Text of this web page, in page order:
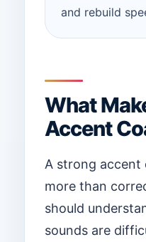
and rebuild
What
Accent
A strong accent
more than
should
sounds are